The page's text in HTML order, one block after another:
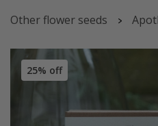
Other flower seeds
25% off